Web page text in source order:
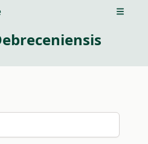
Open